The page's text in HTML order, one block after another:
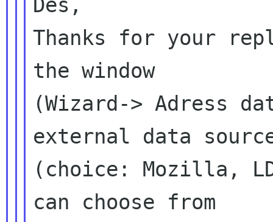
Des,
Thanks for your
the window
(Wizard-> Adress
external data
(choice: Mozilla,
can choose from